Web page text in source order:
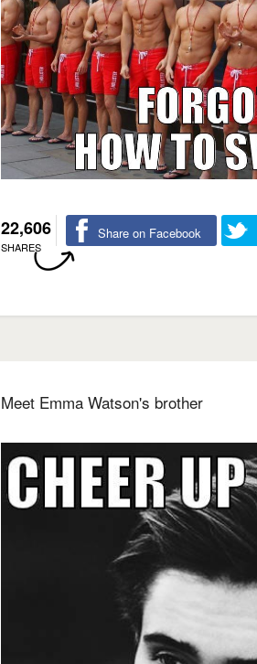
22,606
SHARES
Share on Facebook
Meet Emma Watson's brother